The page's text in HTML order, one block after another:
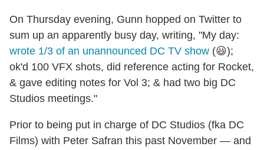
On Thursday evening, Gunn hopped on Twitter to
sum up an apparently busy day, writing, "My day:
wrote 1/3 of an unannounced DC TV show (😃);
ok'd 100 VFX shots, did reference acting for Rocket,
& gave editing notes for Vol 3; & had two big DC
Studios meetings."
Prior to being put in charge of DC Studios (fka DC
Films) with Peter Safran this past November — and